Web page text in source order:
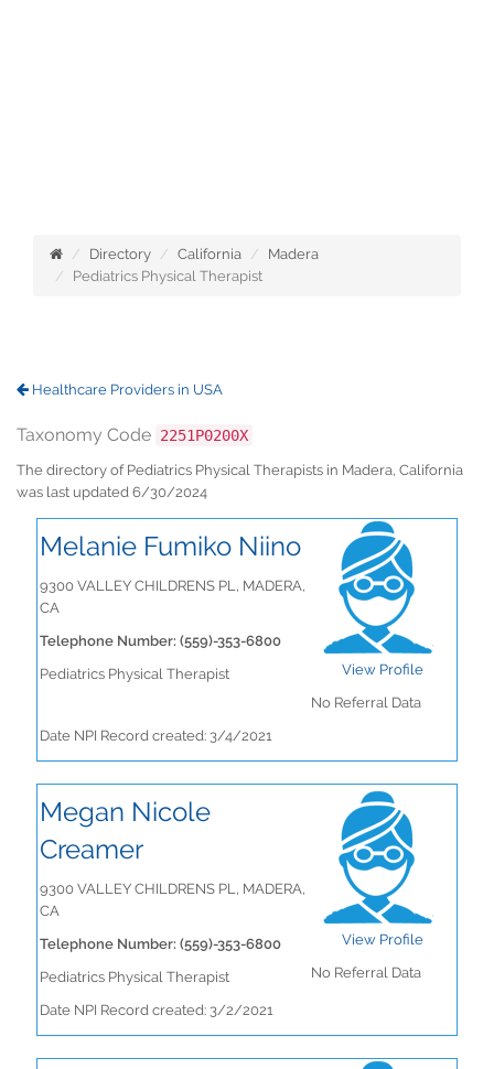
Directory California
Madera
Pediatrics Physical Therapist
Healthcare Providers in USA
Taxonomy Code 2251P0200X
The directory of Pediatrics Physical Therapists in Madera, California
was last updated 6/30/2024
Melanie Fumiko Niino
9300 VALLEY CHILDRENS PL, MADERA,
CA
Telephone Number: (559)-353-6800
Pediatrics Physical Therapist
View Profile
No Referral Data
Date NPI Record created: 3/4/2021
Megan Nicole
Creamer
9300 VALLEY CHILDRENS PL, MADERA,
CA
Telephone Number: (559)-353-6800
Pediatrics Physical Therapist
View Profile
No Referral Data
Date NPI Record created: 3/2/2021